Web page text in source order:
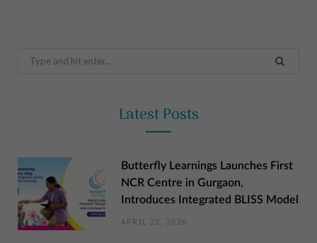
Search
Latest Posts
Butterfly Learnings Launches First
NCR Centre in Gurgaon,
Introduces Integrated BLISS Model
APRIL 22, 2026